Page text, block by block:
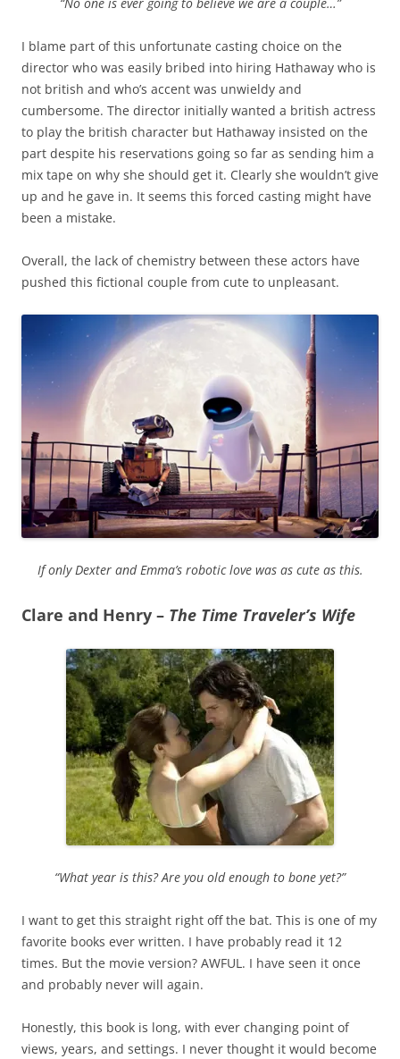
I blame part of this unfortunate casting choice on the
director who was easily bribed into hiring Hathaway who is
not british and who’s accent was unwieldy and
cumbersome. The director initially wanted a british actress
to play the british character but Hathaway insisted on the
part despite his reservations going so far as sending him a
mix tape on why she should get it. Clearly she wouldn’t give
up and he gave in. It seems this forced casting might have
been a mistake.
Overall, the lack of chemistry between these actors have
pushed this fictional couple from cute to unpleasant.
If only Dexter and Emma’s robotic love was as cute as this.
Clare and Henry – The Time Traveler’s Wife
“What year is this? Are you old enough to bone yet?”
I want to get this straight right off the bat. This is one of my
favorite books ever written. I have probably read it 12
times. But the movie version? AWFUL. I have seen it once
and probably never will again.
Honestly, this book is long, with ever changing point of
views, years, and settings. I never thought it would become